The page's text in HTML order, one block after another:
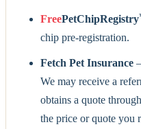
FreePetChipRegistry
chip pre-registration.
Fetch Pet Insurance
We may receive a
obtains a quote
the price or quote you